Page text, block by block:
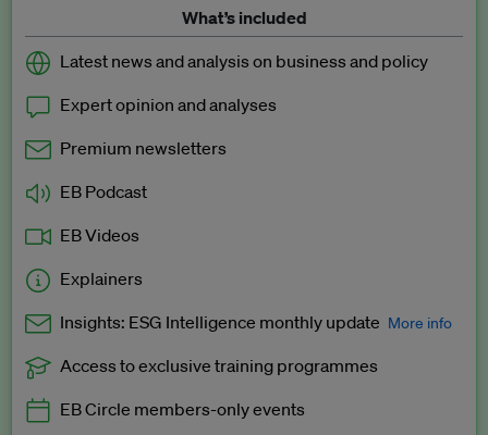
What’s included
Latest news and analysis on business and policy
Expert opinion and analyses
Premium newsletters
EB Podcast
EB Videos
Explainers
Insights: ESG Intelligence monthly update More info
Exclusive to EB Circle, EB Premium and EB Enterprise
Access to exclusive training programmes
EB Circle members-only events